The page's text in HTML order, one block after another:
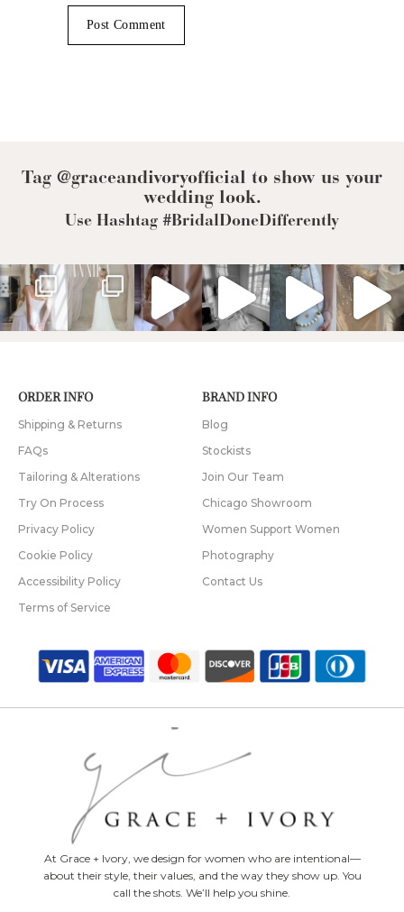
Tag @graceandivoryofficial to show us your
wedding look.
Use Hashtag #BridalDoneDifferently
ORDER INFO
Shipping & Returns
FAQs
Tailoring & Alterations
Try On Process
Privacy Policy
Cookie Policy
Accessibility Policy
Terms of Service
BRAND INFO
Blog
Stockists
Join Our Team
Chicago Showroom
Women Support Women
Photography
Contact Us
At Grace + Ivory, we design for women who are intentional—
about their style, their values, and the way they show up. You
call the shots. We’ll help you shine.